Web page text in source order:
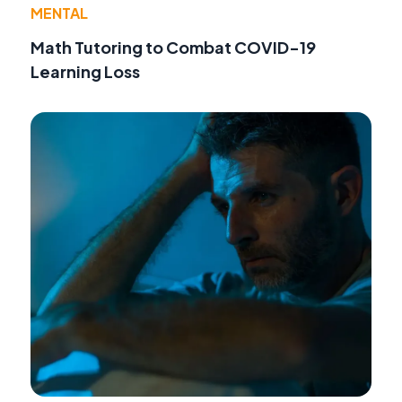
MENTAL
Math Tutoring to Combat COVID-19
Learning Loss